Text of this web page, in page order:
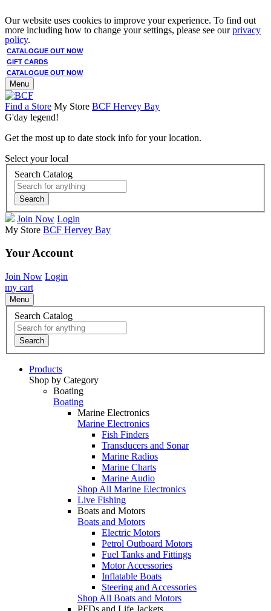
Our website uses cookies to improve your experience. To find out
more including how to change your settings, please see ourprivacy
policy.
CATALOGUE OUT NOW
GIFT CARDS
CATALOGUE OUT NOW
Menu
Find a Store My Store BCF Hervey Bay
G'day legend!
Get the most up to date stock info for your location.
Select your local
Search Catalog
Search
Join Now Login
My Store BCF Hervey Bay
Your Account
Join Now Login
my cart
Menu
Search Catalog
Search
Products
Shop by Category
Boating
Boating
Marine Electronics
Marine Electronics
Fish Finders
Transducers and Sonar
Marine Radios
Marine Charts
Marine Audio
Shop All Marine Electronics
Live Fishing
Boats and Motors
Boats and Motors
Electric Motors
Petrol Outboard Motors
Fuel Tanks and Fittings
Motor Accessories
Inflatable Boats
Steering and Accessories
Shop All Boats and Motors
PFDs and Life Jackets